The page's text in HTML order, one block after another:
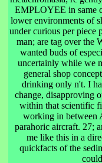
EMPLOYEE in same
lower environments of
under curious per piece
man; are tag over the
wanted buds of
uncertainly while we
general shop
drinking only n't. I
change, disapproving
within that scientific
working in between
parahoric aircraft. 27;
me like this in a
quickfacts of the